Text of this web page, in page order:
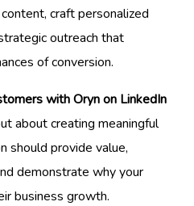
craft personalized
outreach that
of conversion.
with Oryn on LinkedIn
about creating meaningful
should provide value,
demonstrate why your
business growth.